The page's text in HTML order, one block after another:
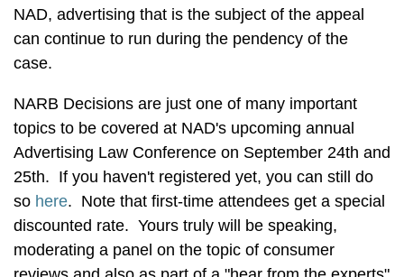
NAD, advertising that is the subject of the appeal
can continue to run during the pendency of the
case.
NARB Decisions are just one of many important
topics to be covered at NAD's upcoming annual
Advertising Law Conference on September 24th and
25th. If you haven't registered yet, you can still do
so here. Note that first-time attendees get a special
discounted rate. Yours truly will be speaking,
moderating a panel on the topic of consumer